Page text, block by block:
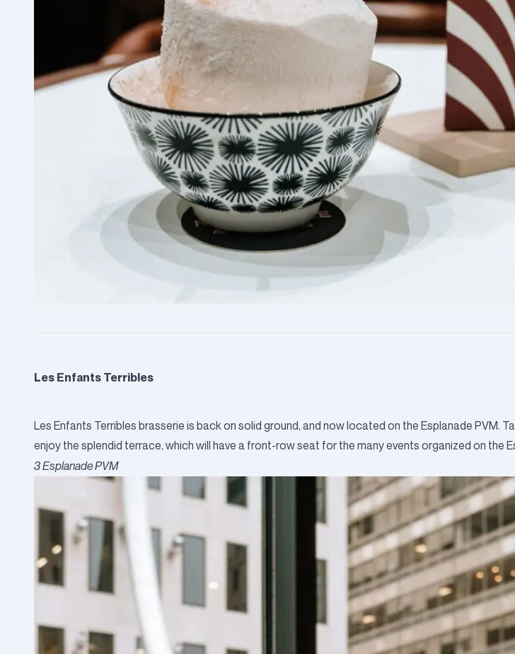
Les Enfants Terribles
Les Enfants Terribles brasserie is back on solid ground, and now located on the Esplanade PVM.
enjoy the splendid terrace, which will have a front-row seat for the many events organized on the
3 Esplanade PVM